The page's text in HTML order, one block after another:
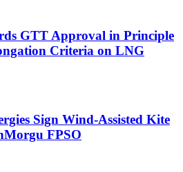
GTT Approval in Principle
Criteria on LNG
Sign Wind-Assisted Kite
FPSO